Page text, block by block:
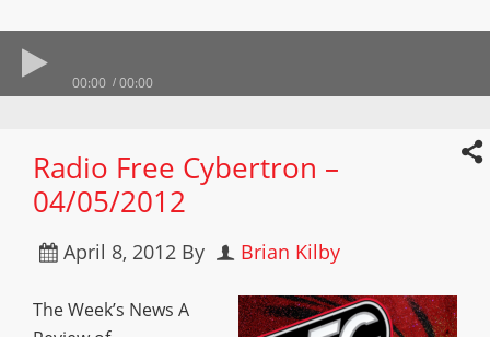
00:00 00:00
Radio Free Cybertron –
04/05/2012
April 8, 2012 By Brian Kilby
The Week’s News A